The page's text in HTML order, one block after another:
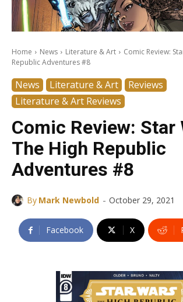
Home News Literature & Art
Comic Review:
Republic Adventures #8
News Literature & Art
Reviews
Literature & Art Reviews
Comic Review: Star
The High Republic
Adventures #8
By Mark Newbold - October 29, 2021
Facebook X